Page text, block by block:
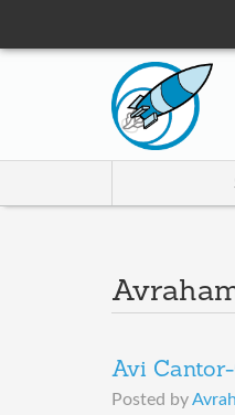
Avi
Posted by